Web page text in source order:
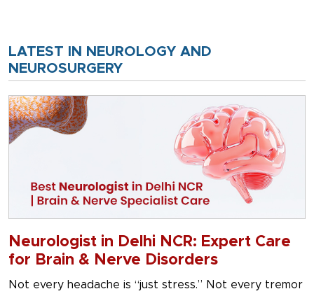
LATEST IN NEUROLOGY AND
NEUROSURGERY
Neurologist in Delhi NCR: Expert Care
for Brain & Nerve Disorders
Not every headache is “just stress.” Not every tremor